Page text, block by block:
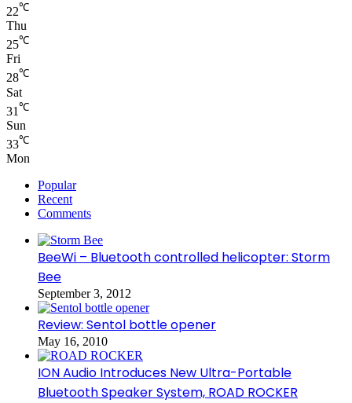
22℃
Thu
25℃
Fri
28℃
Sat
31 ℃
Sun
33℃
Mon
Popular
Recent
Comments
BeeWi – Bluetooth controlled helicopter: Storm
Bee
September 3, 2012
Review: Sentol bottle opener
May 16, 2010
ION Audio Introduces New Ultra-Portable
Bluetooth Speaker System, ROAD ROCKER